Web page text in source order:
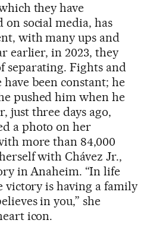
they have
social media, has
with many ups and
earlier, in 2023, they
separating. Fights and
have been constant; he
pushed him when he
just three days ago,
a photo on her
more than 84,000
with Chávez Jr.,
in Anaheim. “In life
is having a family
in you,” she
icon.